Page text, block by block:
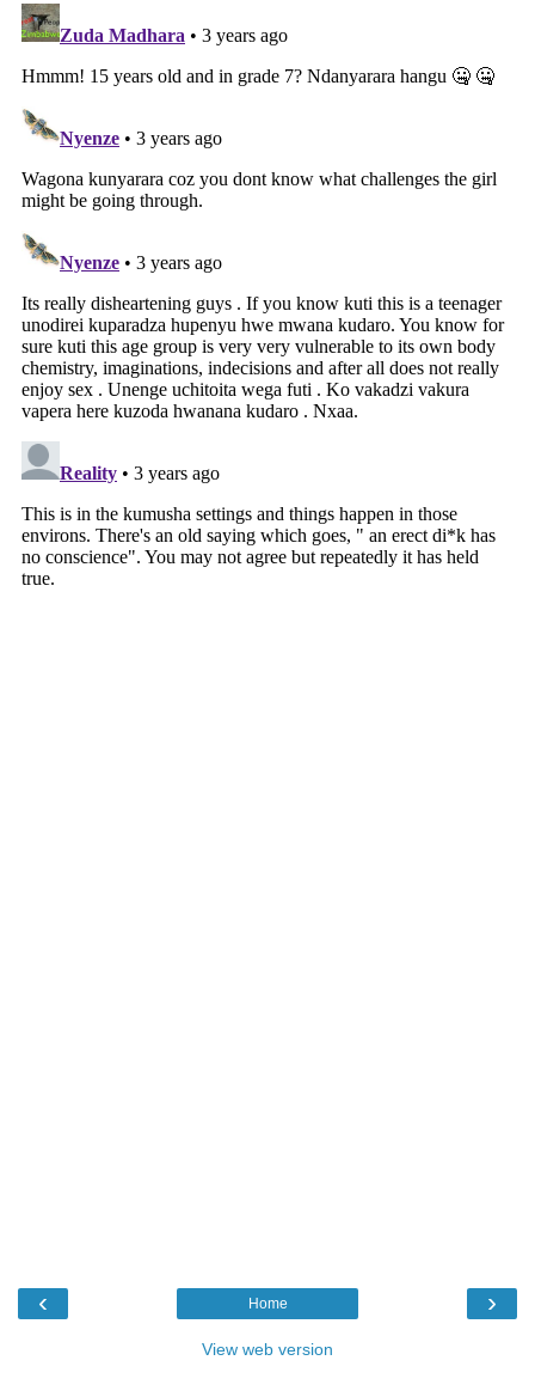
‹ ›
Home
View web version